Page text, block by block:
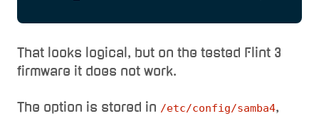
That looks logical, but on the tested Flint 3
firmware it does not work.
The option is stored in /etc/config/samba4,